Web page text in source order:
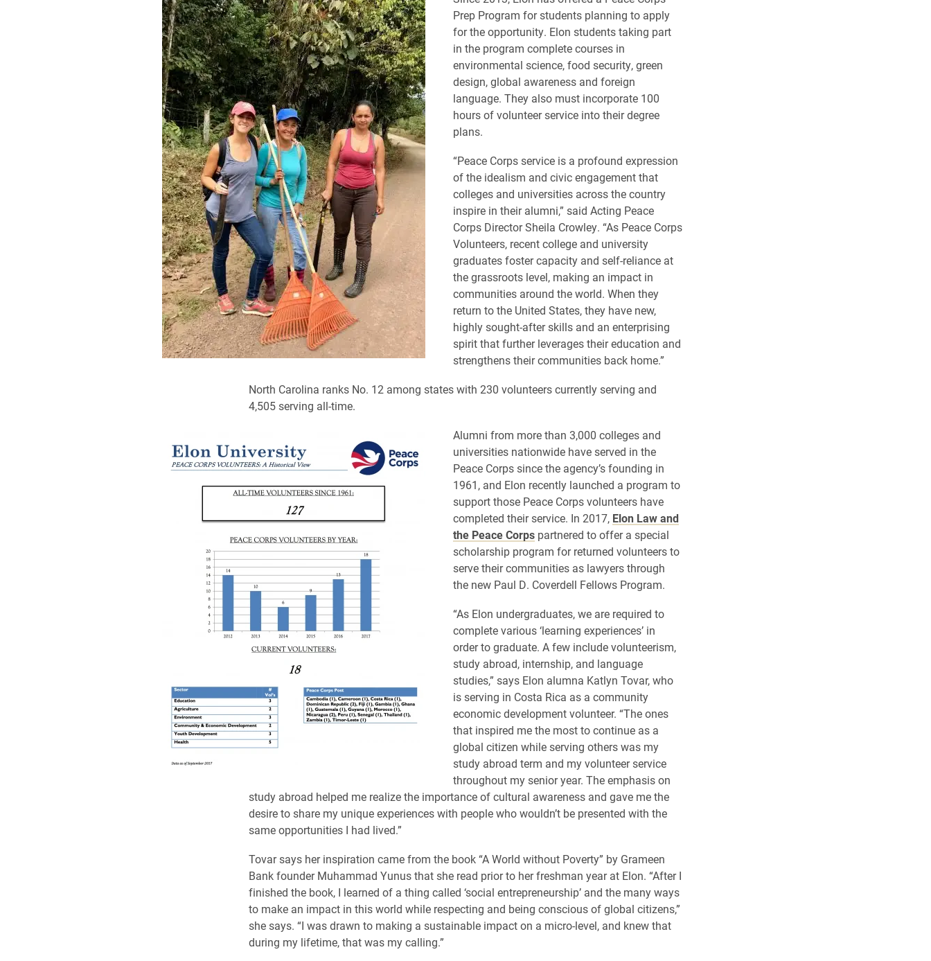
Prep Program for students planning to apply
for the opportunity. Elon students taking part
in the program complete courses in
environmental science, food security, green
design, global awareness and foreign
language. They also must incorporate 100
hours of volunteer service into their degree
plans.
“Peace Corps service is a profound expression
of the idealism and civic engagement that
colleges and universities across the country
inspire in their alumni,” said Acting Peace
Corps Director Sheila Crowley. “As Peace Corps
Volunteers, recent college and university
graduates foster capacity and self-reliance at
the grassroots level, making an impact in
communities around the world. When they
return to the United States, they have new,
highly sought-after skills and an enterprising
spirit that further leverages their education and
strengthens their communities back home.”
North Carolina ranks No. 12 among states with 230 volunteers currently serving and
4,505 serving all-time.
​Alumni from more than 3,000 colleges and
universities nationwide have served in the
Peace Corps since the agency’s founding in
1961, and Elon recently launched a program to
support those Peace Corps volunteers have
completed their service. In 2017, Elon Law and
the Peace Corpspartnered to offer a special
scholarship program for returned volunteers to
serve their communities as lawyers through
the new Paul D. Coverdell Fellows Program.
“As Elon undergraduates, we are required to
complete various ‘learning experiences’ in
order to graduate. A few include volunteerism,
study abroad, internship, and language
studies,” says Elon alumna Katlyn Tovar, who
is serving in Costa Rica as a community
economic development volunteer. “The ones
that inspired me the most to continue as a
global citizen while serving others was my
study abroad term and my volunteer service
throughout my senior year. The emphasis on
study abroad helped me realize the importance of cultural awareness and gave me the
desire to share my unique experiences with people who wouldn’t be presented with the
same opportunities I had lived.”
Tovar says her inspiration came from the book “A World without Poverty” by Grameen
Bank founder Muhammad Yunus that she read prior to her freshman year at Elon. “After I
finished the book, I learned of a thing called ‘social entrepreneurship’ and the many ways
to make an impact in this world while respecting and being conscious of global citizens,”
she says. “I was drawn to making a sustainable impact on a micro-level, and knew that
during my lifetime, that was my calling.”